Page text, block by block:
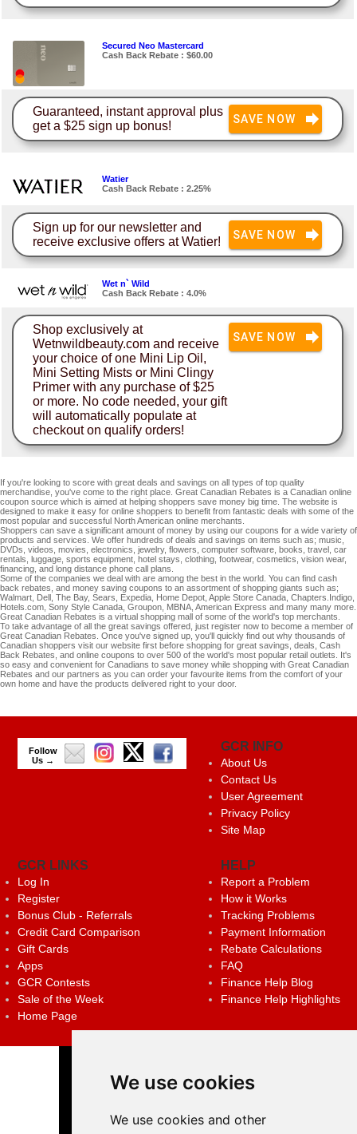
We use cookies
We use cookies and other
Secured Neo Mastercard
Cash Back Rebate : $60.00
Guaranteed, instant approval plus
get a $25 sign up bonus!
SAVE NOW
Watier
Cash Back Rebate : 2.25%
Sign up for our newsletter and
receive exclusive offers at Watier!
SAVE NOW
Wet n` Wild
Cash Back Rebate : 4.0%
Shop exclusively at
Wetnwildbeauty.com and receive
your choice of one Mini Lip Oil,
Mini Setting Mists or Mini Clingy
Primer with any purchase of $25
or more. No code needed, your gift
will automatically populate at
checkout on qualify orders!
SAVE NOW
If you're looking to score with great deals and savings on all types of top quality
merchandise, you've come to the right place. Great Canadian Rebates is a Canadian online
coupon source which is aimed at helping shoppers save money big time. The website is
designed to make it easy for online shoppers to benefit from fantastic deals with some of the
most popular and successful North American online merchants.
Shoppers can save a significant amount of money by using our coupons for a wide variety of
products and services. We offer hundreds of deals and savings on items such as; music,
DVDs, videos, movies, electronics, jewelry, flowers, computer software, books, travel, car
rentals, luggage, sports equipment, hotel stays, clothing, footwear, cosmetics, vision wear,
financing, and long distance phone call plans.
Some of the companies we deal with are among the best in the world. You can find cash
back rebates, and money saving coupons to an assortment of shopping giants such as;
Walmart, Dell, The Bay, Sears, Expedia, Home Depot, Apple Store Canada, Chapters.Indigo,
Hotels.com, Sony Style Canada, Groupon, MBNA, American Express and many many more.
Great Canadian Rebates is a virtual shopping mall of some of the world's top merchants.
To take advantage of all the great savings offered, just register now to become a member of
Great Canadian Rebates. Once you've signed up, you'll quickly find out why thousands of
Canadian shoppers visit our website first before shopping for great savings, deals, Cash
Back Rebates, and online coupons to over 500 of the world's most popular retail outlets. It's
so easy and convenient for Canadians to save money while shopping with Great Canadian
Rebates and our partners as you can order your favourite items from the comfort of your
own home and have the products delivered right to your door.
Follow
Us →
GCR INFO
About Us
Contact Us
User Agreement
Privacy Policy
Site Map
GCR LINKS
Log In
Register
Bonus Club - Referrals
Credit Card Comparison
Gift Cards
Apps
GCR Contests
Sale of the Week
Home Page
HELP
Report a Problem
How it Works
Tracking Problems
Payment Information
Rebate Calculations
FAQ
Finance Help Blog
Finance Help Highlights